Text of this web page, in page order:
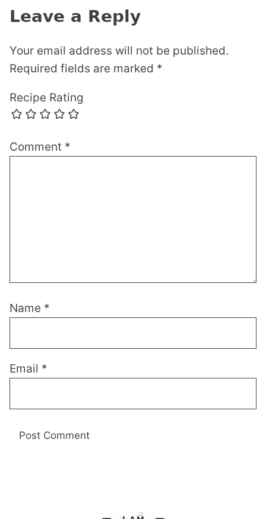
Leave a Reply
Your email address will not be published.
Required fields are marked *
Recipe Rating
Comment *
Name *
Email *